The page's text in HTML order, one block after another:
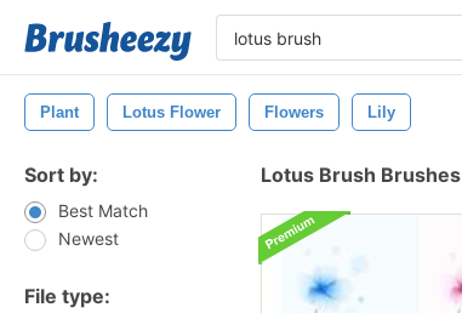
Plant Lotus Flower Flowers Lily
Sort by:
Best Match
Newest
File type:
Lotus Brush Brushes